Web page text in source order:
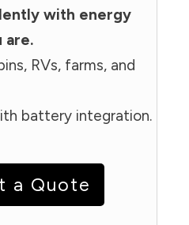
with energy
are.
RVs, farms, and
battery integration.
a Quote